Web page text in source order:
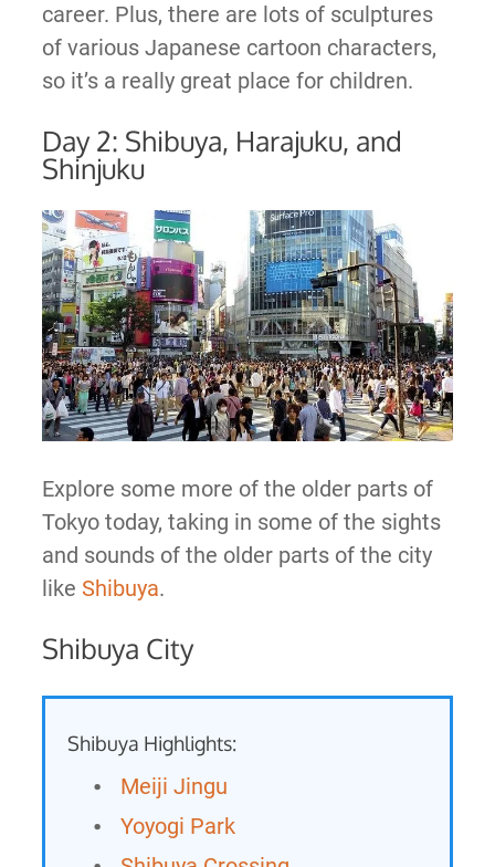
career. Plus, there are lots of sculptures
of various Japanese cartoon characters,
so it’s a really great place for children.
Day 2: Shibuya, Harajuku, and
Shinjuku
Explore some more of the older parts of
Tokyo today, taking in some of the sights
and sounds of the older parts of the city
like Shibuya.
Shibuya City
Shibuya Highlights:
Meiji Jingu
Yoyogi Park